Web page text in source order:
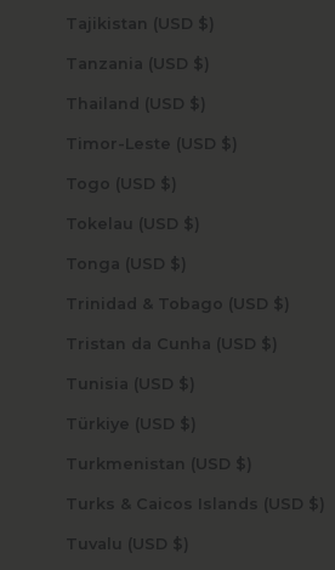
Tajikistan (USD $)
Tanzania (USD $)
Thailand (USD $)
Timor-Leste (USD $)
Togo (USD $)
Tokelau (USD $)
Tonga (USD $)
Trinidad & Tobago (USD $)
Tristan da Cunha (USD $)
Tunisia (USD $)
Türkiye (USD $)
Turkmenistan (USD $)
Turks & Caicos Islands (USD $)
Tuvalu (USD $)